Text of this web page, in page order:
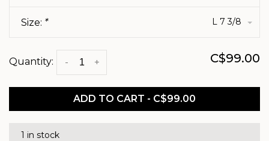
Size: * L 7 3/8
Quantity: +
- C$99.00
ADD TO CART - C$99.00
1 in stock